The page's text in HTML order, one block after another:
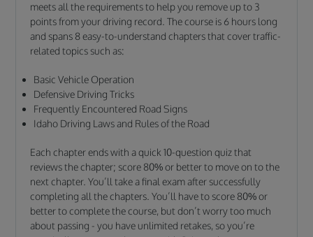
meets all the requirements to help you remove up to 3
points from your driving record. The course is 6 hours long
and spans 8 easy-to-understand chapters that cover traffic-
related topics such as:
Basic Vehicle Operation
Defensive Driving Tricks
Frequently Encountered Road Signs
Idaho Driving Laws and Rules of the Road
Each chapter ends with a quick 10-question quiz that
reviews the chapter; score 80% or better to move on to the
next chapter. You’ll take a final exam after successfully
completing all the chapters. You’ll have to score 80% or
better to complete the course, but don’t worry too much
about passing - you have unlimited retakes, so you’re